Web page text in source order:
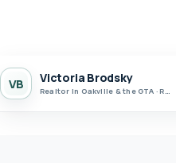
VB Victoria Brodsky
Realtor in Oakville & the GTA · Realty 7 Ltd.